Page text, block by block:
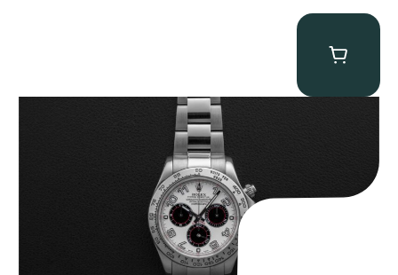
Rolex “116509 White Racing Dial” Daytona